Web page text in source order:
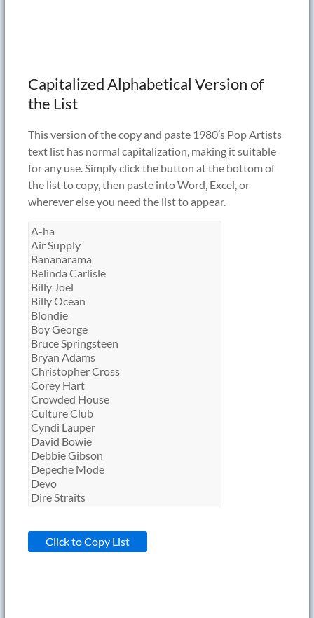
Capitalized Alphabetical Version of
the List
This version of the copy and paste 1980’s Pop Artists
text list has normal capitalization, making it suitable
for any use. Simply click the button at the bottom of
the list to copy, then paste into Word, Excel, or
wherever else you need the list to appear.
Click to Copy List